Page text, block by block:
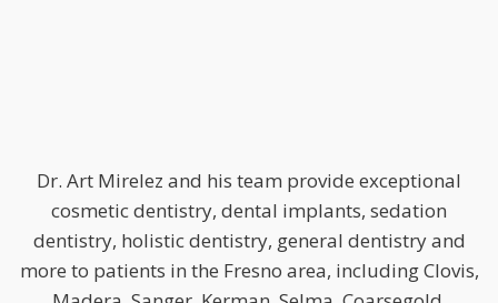
Dr. Art Mirelez and his team provide exceptional
cosmetic dentistry, dental implants, sedation
dentistry, holistic dentistry, general dentistry and
more to patients in the Fresno area, including Clovis,